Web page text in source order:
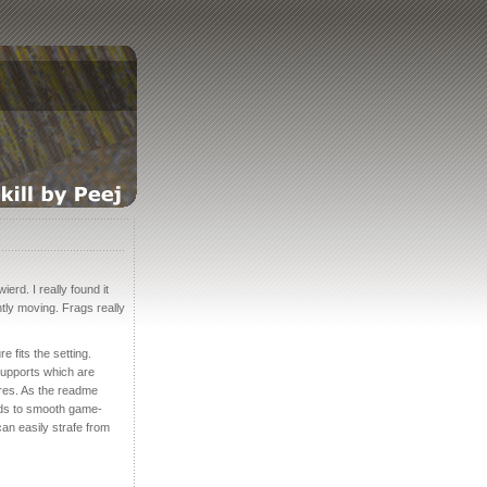
I really found it
moving. Frags really
fits the setting.
which are
As the readme
to smooth game-
easily strafe from